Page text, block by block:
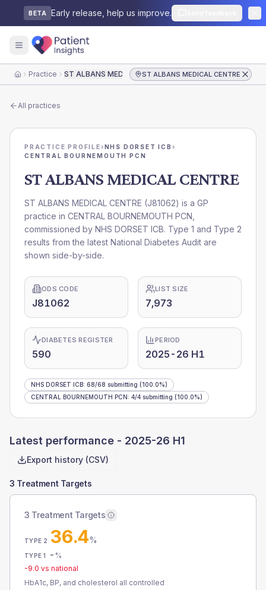
BETA Early release, help us improve.
HomePractice ST ALBANS MEDICAL CENTREST ALBANS MEDICAL CENTRE
All practices
PRACTICE PROFILE›NHS DORSET ICB ›
CENTRAL BOURNEMOUTH PCN
ST ALBANS MEDICAL CENTRE
ST ALBANS MEDICAL CENTRE (J81062) is a GP
practice in CENTRAL BOURNEMOUTH PCN
commissioned by NHS DORSET ICB. Type 1 and Type 2
results from the latest National Diabetes Audit are
shown side-by-side.
ODS CODE
J81062
LIST SIZE
7,973
DIABETES REGISTER
590
PERIOD
2025-26 H1
NHS DORSET ICB: 68/68 submitting (100.0%)
CENTRAL BOURNEMOUTH PCN: 4/4 submitting (100.0%)
Latest performance - 2025-26 H1
Export history (CSV)
3 Treatment Targets
3 Treatment Targets
TYPE 2 36.4%
TYPE 1 - %
-9.0 vs national
HbA1c, BP, and cholesterol all controlled